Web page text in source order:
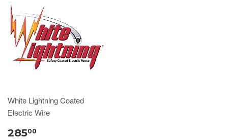
White Lightning Coated
Electric Wire
28500